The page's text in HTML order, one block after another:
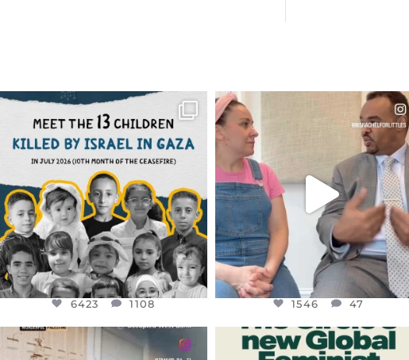
OFFICIALANNIELENNOX
DEAR FRIENDS,
THIS IS THE REASON WHY THOSE
AUG 1
6423
6423 1108
OFFICIALANNIELENNOX
DEAR FRIENDS,
FOR ALMOST THREE YEARS I’VE
JUL 26
1546 47
1546 47
OFFICIALANNIELENNOX OFFICIALANNIELENNOX